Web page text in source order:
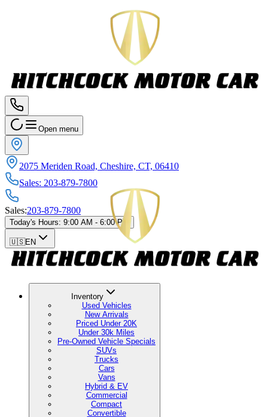
Open menu
2075 Meriden Road, Cheshire, CT, 06410
Sales: 203-879-7800
Sales:203-879-7800
Today's Hours: 9:00 AM - 6:00 PM
🇺🇸EN
Inventory
Used Vehicles
New Arrivals
Priced Under 20K
Under 30k Miles
Pre-Owned Vehicle Specials
SUVs
Trucks
Cars
Vans
Hybrid & EV
Commercial
Compact
Convertible